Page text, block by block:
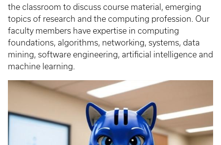
the classroom to discuss course material, emerging
topics of research and the computing profession. Our
faculty members have expertise in computing
foundations, algorithms, networking, systems, data
mining, software engineering, artificial intelligence and
machine learning.